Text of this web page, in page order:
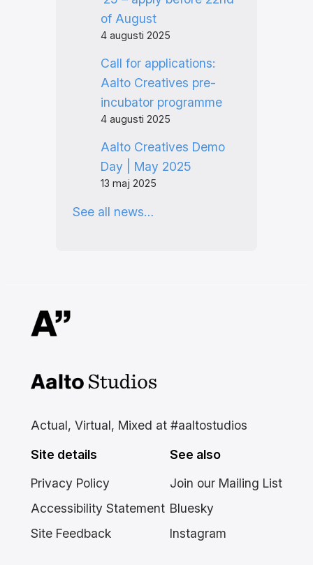
of August
4 augusti 2025
Call for applications:
Aalto Creatives pre-
incubator programme
4 augusti 2025
Aalto Creatives Demo
Day | May 2025
13 maj 2025
See all news…
Aalto Studios at Aalto
Actual, Virtual, Mixed at #aaltostudios
Site details
Privacy Policy
Accessibility Statement
Site Feedback
See also
Join our Mailing List
Bluesky
Instagram